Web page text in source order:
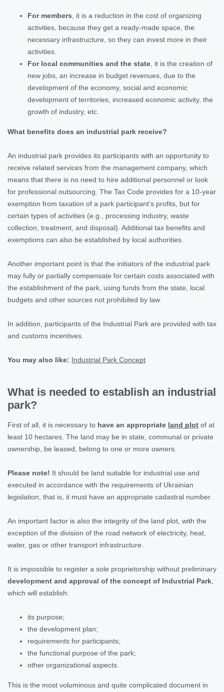
For members , it is a reduction in the cost of organizing
activities, because they get a ready-made space, the
necessary infrastructure, so they can invest more in their
activities.
For local communities and the state , it is the creation of
new jobs, an increase in budget revenues, due to the
development of the economy, social and economic
development of territories, increased economic activity, the
growth of industry, etc.
What benefits does an industrial park receive?
An industrial park provides its participants with an opportunity to
receive related services from the management company, which
means that there is no need to hire additional personnel or look
for professional outsourcing. The Tax Code provides for a 10-year
exemption from taxation of a park participant’s profits, but for
certain types of activities (e.g., processing industry, waste
collection, treatment, and disposal). Additional tax benefits and
exemptions can also be established by local authorities.
Another important point is that the initiators of the industrial park
may fully or partially compensate for certain costs associated with
the establishment of the park, using funds from the state, local
budgets and other sources not prohibited by law.
In addition, participants of the Industrial Park are provided with tax
and customs incentives.
You may also like: Industrial Park Concept
What is needed to establish an industrial
park?
First of all, it is necessary to have an appropriate land plot of at
least 10 hectares. The land may be in state, communal or private
ownership, be leased, belong to one or more owners.
Please note! It should be land suitable for industrial use and
executed in accordance with the requirements of Ukrainian
legislation, that is, it must have an appropriate cadastral number.
An important factor is also the integrity of the land plot, with the
exception of the division of the road network of electricity, heat,
water, gas or other transport infrastructure.
It is impossible to register a sole proprietorship without preliminary
development and approval of the concept of Industrial Park
which will establish:
its purpose;
the development plan;
requirements for participants;
the functional purpose of the park;
other organizational aspects.
This is the most voluminous and quite complicated document in